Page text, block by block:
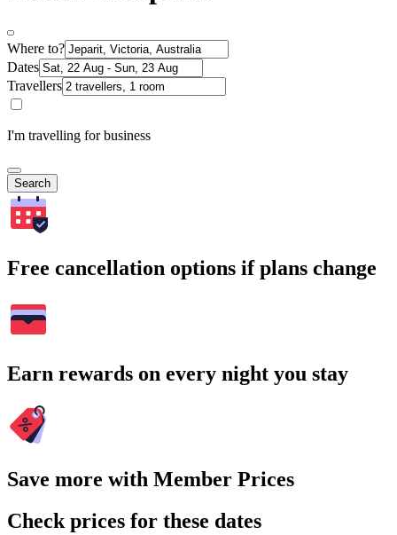
Where to?
Dates
Travellers
I'm travelling for business
Search
Free cancellation options if plans change
Earn rewards on every night you stay
Save more with Member Prices
Check prices for these dates